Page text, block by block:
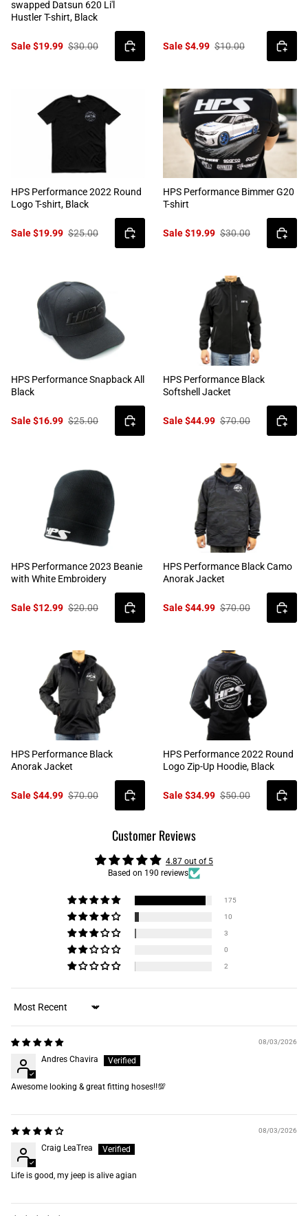
swapped Datsun 620 Li'l
Hustler T-shirt, Black
Sale $19.99 $30.00 Sale $4.99 $10.00
HPS Performance 2022 Round
Logo T-shirt, Black
Sale $19.99 $25.00
HPS Performance Bimmer G20
T-shirt
Sale $19.99 $30.00
HPS Performance Snapback All
Black
Sale $16.99 $25.00
HPS Performance Black
Softshell Jacket
Sale $44.99 $70.00
HPS Performance 2023 Beanie
with White Embroidery
Sale $12.99 $20.00
HPS Performance Black Camo
Anorak Jacket
Sale $44.99 $70.00
HPS Performance Black
Anorak Jacket
Sale $44.99 $70.00
HPS Performance 2022 Round
Logo Zip-Up Hoodie, Black
Sale $34.99 $50.00
Customer Reviews
4.87 out of 5
Based on 190 reviews
175
10
3
0
2
Sort by
08/03/2026
Andres Chavira
Awesome looking & great fitting hoses‼️💯
08/03/2026
Craig LeaTrea
Life is good, my jeep is alive agian